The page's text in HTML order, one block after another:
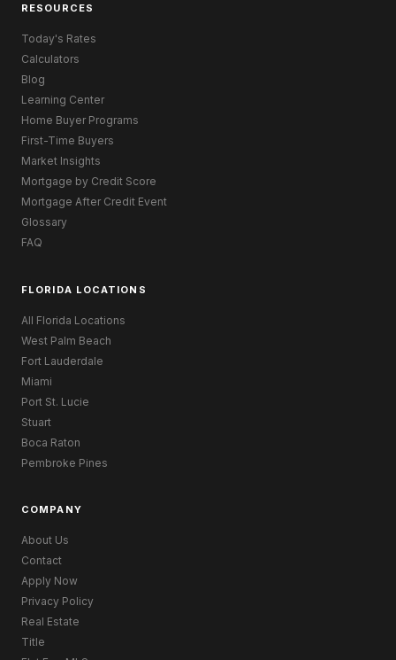
RESOURCES
Today's Rates
Calculators
Blog
Learning Center
Home Buyer Programs
First-Time Buyers
Market Insights
Mortgage by Credit Score
Mortgage After Credit Event
Glossary
FAQ
FLORIDA LOCATIONS
All Florida Locations
West Palm Beach
Fort Lauderdale
Miami
Port St. Lucie
Stuart
Boca Raton
Pembroke Pines
COMPANY
About Us
Contact
Apply Now
Privacy Policy
Real Estate
Title